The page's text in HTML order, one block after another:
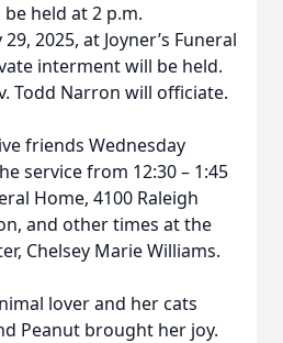
held at 2 p.m.
2025, at Joyner’s Funeral
interment will be held.
Todd Narron will officiate.
friends Wednesday
service from 12:30 – 1:45
Home, 4100 Raleigh
and other times at the
Chelsey Marie Williams.
lover and her cats
Peanut brought her joy.